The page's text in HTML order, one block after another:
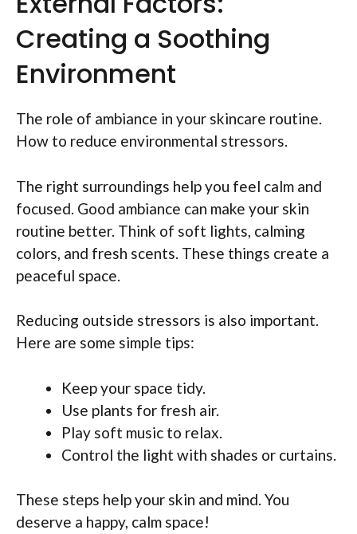
Creating a Soothing
Environment
The role of ambiance in your skincare routine.
How to reduce environmental stressors.
The right surroundings help you feel calm and
focused. Good ambiance can make your skin
routine better. Think of soft lights, calming
colors, and fresh scents. These things create a
peaceful space.
Reducing outside stressors is also important.
Here are some simple tips:
Keep your space tidy.
Use plants for fresh air.
Play soft music to relax.
Control the light with shades or curtains.
These steps help your skin and mind. You
deserve a happy, calm space!